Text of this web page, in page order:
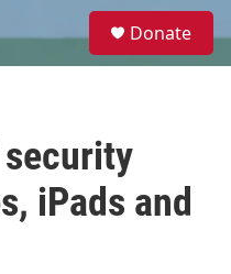
e
Donate
iPads and